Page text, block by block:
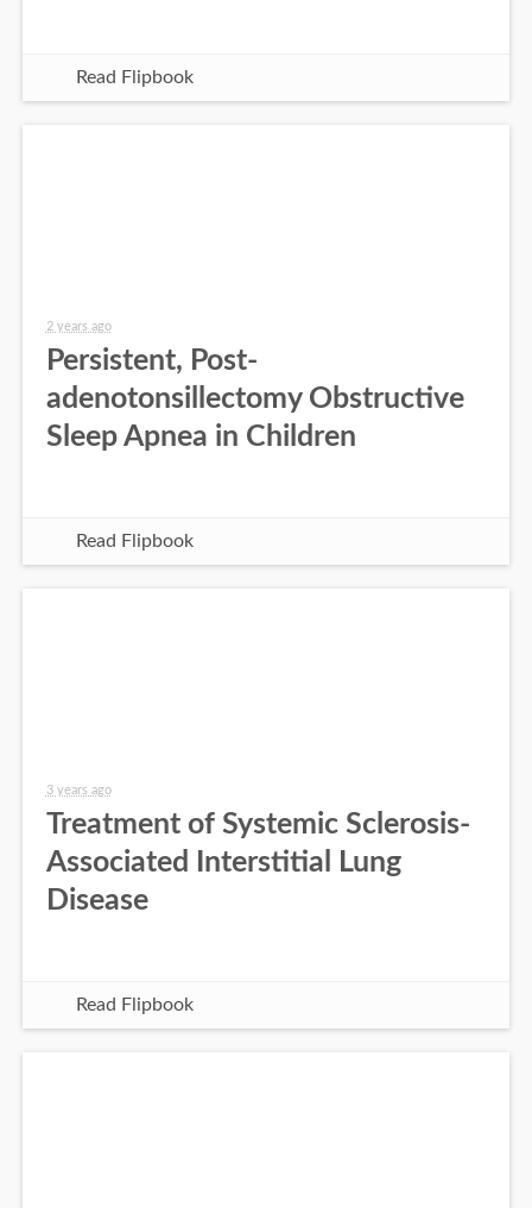
Read Flipbook
2 years ago
Persistent, Post-
adenotonsillectomy Obstructive
Sleep Apnea in Children
Read Flipbook
3 years ago
Treatment of Systemic Sclerosis-
Associated Interstitial Lung
Disease
Read Flipbook